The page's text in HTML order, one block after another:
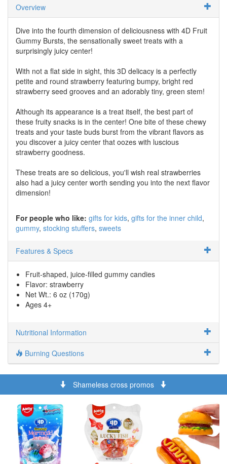
Overview
Dive into the fourth dimension of deliciousness with 4D Fruit
Gummy Bursts, the sensationally sweet treats with a
surprisingly juicy center!
With not a flat side in sight, this 3D delicacy is a perfectly
petite and round strawberry featuring bumpy, bright red
strawberry seed grooves and an adorably tiny, green stem!
Although its appearance is a treat itself, the best part of
these fruity snacks is in the center! One bite of these chewy
treats and your taste buds burst from the vibrant flavors as
you discover a juicy center that oozes with luscious
strawberry goodness.
These treats are so delicious, you'll wish real strawberries
also had a juicy center worth sending you into the next flavor
dimension!
For people who like: gifts for kids gifts for the inner child
gummy stocking stuffers sweets
Features & Specs
Fruit-shaped, juice-filled gummy candies
Flavor: strawberry
Net Wt.: 6 oz (170g)
Ages 4+
Nutritional Information
Burning Questions
Shameless cross promos